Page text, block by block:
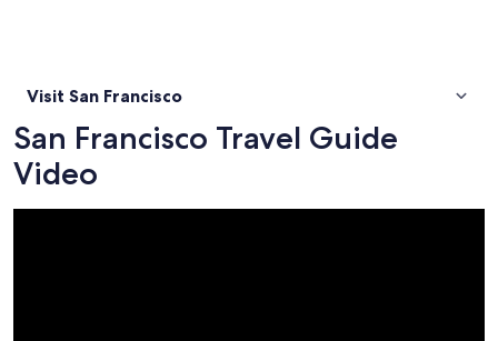
Visit San Francisco
San Francisco Travel Guide
Video